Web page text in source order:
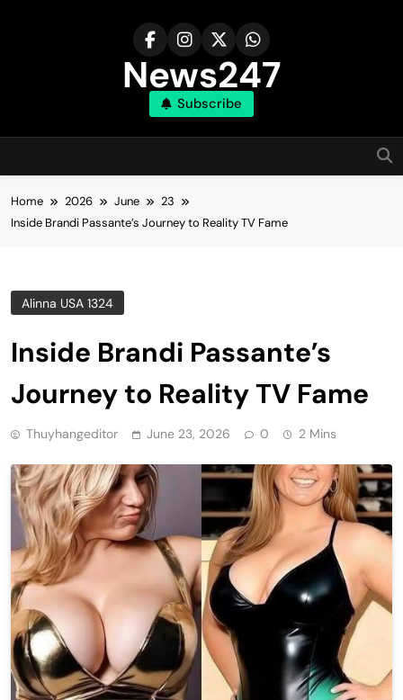
News247
Subscribe
Home 2026 June
23
Inside Brandi Passante’s Journey to Reality TV Fame
Alinna USA 1324
Inside Brandi Passante’s
Journey to Reality TV Fame
Thuyhangeditor June 23, 2026 0 2 Mins